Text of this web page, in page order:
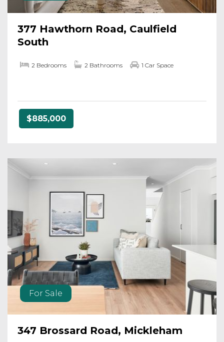
377 Hawthorn Road, Caulfield
South
2 Bedrooms 2 Bathrooms 1 Car Space
$885,000
For Sale
347 Brossard Road, Mickleham